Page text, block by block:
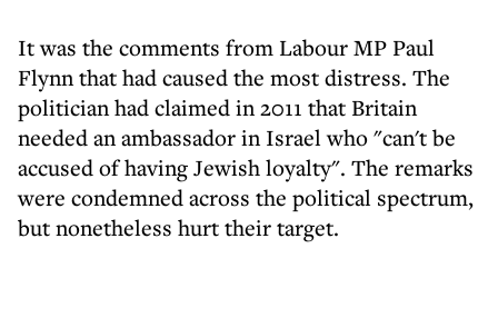
It was the comments from Labour MP Paul
Flynn that had caused the most distress. The
politician had claimed in 2011 that Britain
needed an ambassador in Israel who "can't be
accused of having Jewish loyalty". The remarks
were condemned across the political spectrum,
but nonetheless hurt their target.